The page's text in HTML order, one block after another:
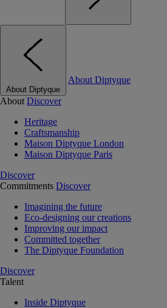
About Diptyque
About Diptyque
About Discover
Heritage
Craftsmanship
Maison Diptyque London
Maison Diptyque Paris
Discover
Commitments Discover
Imagining the future
Eco-designing our creations
Improving our impact
Committed together
The Diptyque Foundation
Discover
Talent
Inside Diptyque